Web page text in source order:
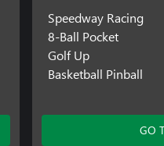
Speedway Racing
8-Ball Pocket
Golf Up
Basketball Pinball
GO